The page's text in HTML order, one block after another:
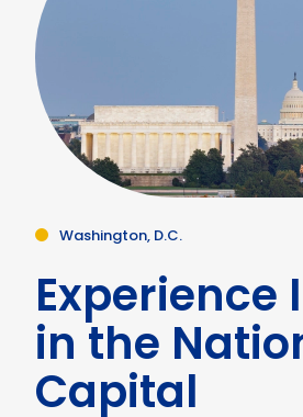
Washington, D.C.
Experience
in the
Capital